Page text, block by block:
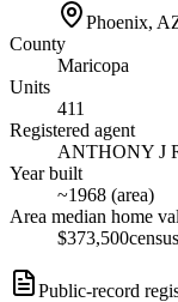
Phoenix,
County
Maricopa
Units
411
Registered agent
ANTHONY J
Year built
~1968 (area)
Area median home
$373,500census
Public-record